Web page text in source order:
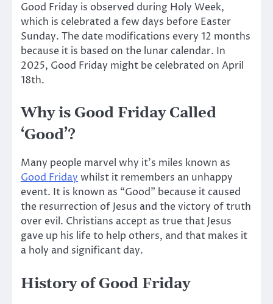
Good Friday is observed during Holy Week,
which is celebrated a few days before Easter
Sunday. The date modifications every 12 months
because it is based on the lunar calendar. In
2025, Good Friday might be celebrated on April
18th.
Why is Good Friday Called
‘Good’?
Many people marvel why it’s miles known as
Good Fridaywhilst it remembers an unhappy
event. It is known as “Good” because it caused
the resurrection of Jesus and the victory of truth
over evil. Christians accept as true that Jesus
gave up his life to help others, and that makes it
a holy and significant day.
History of Good Friday